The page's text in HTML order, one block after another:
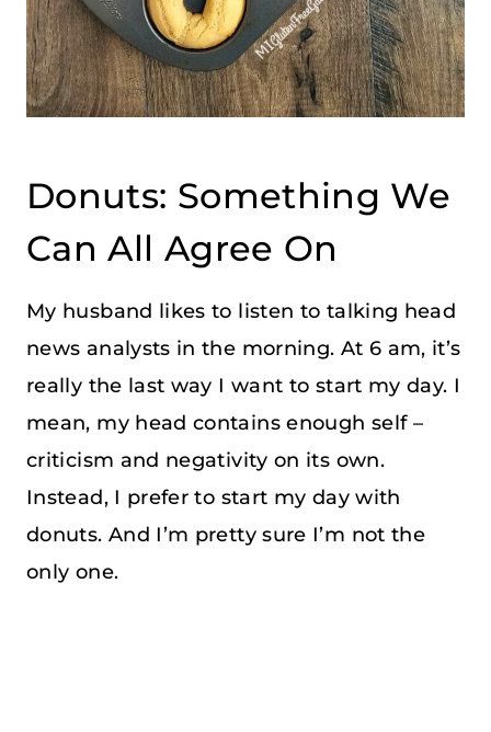
Donuts: Something We
Can All Agree On
My husband likes to listen to talking head
news analysts in the morning. At 6 am, it’s
really the last way I want to start my day. I
mean, my head contains enough self –
criticism and negativity on its own.
Instead, I prefer to start my day with
donuts. And I’m pretty sure I’m not the
only one.